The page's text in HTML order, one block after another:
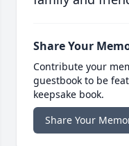
Share Your
Contribute your
guestbook to be
keepsake book.
Share Your